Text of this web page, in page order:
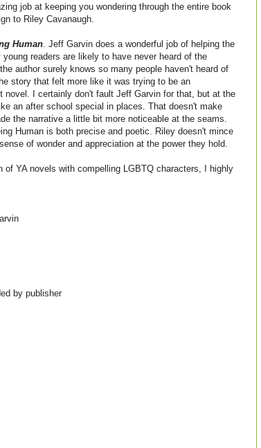
job at keeping you wondering through the entire book
to Riley Cavanaugh.
Human . Jeff Garvin does a wonderful job of helping the
readers are likely to have never heard of the
author surely knows so many people haven't heard of
story that felt more like it was trying to be an
novel. I certainly don't fault Jeff Garvin for that, but at the
an after school special in places. That doesn't make
the narrative a little bit more noticeable at the seams.
Human is both precise and poetic. Riley doesn't mince
of wonder and appreciation at the power they hold.
of YA novels with compelling LGBTQ characters, I highly
by publisher